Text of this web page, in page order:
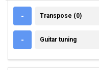
- TRANSPOSE (0)
Transpose (0)
- GUITAR TUNING
Guitar tuning